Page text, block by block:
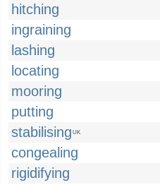
hitching
ingraining
lashing
locating
mooring
putting
stabilising UK
congealing
rigidifying